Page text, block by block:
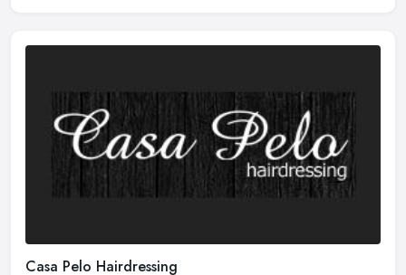
Casa Pelo Hairdressing